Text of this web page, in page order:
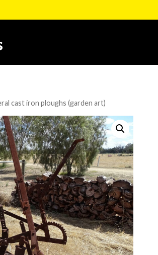
cast iron ploughs (garden art)